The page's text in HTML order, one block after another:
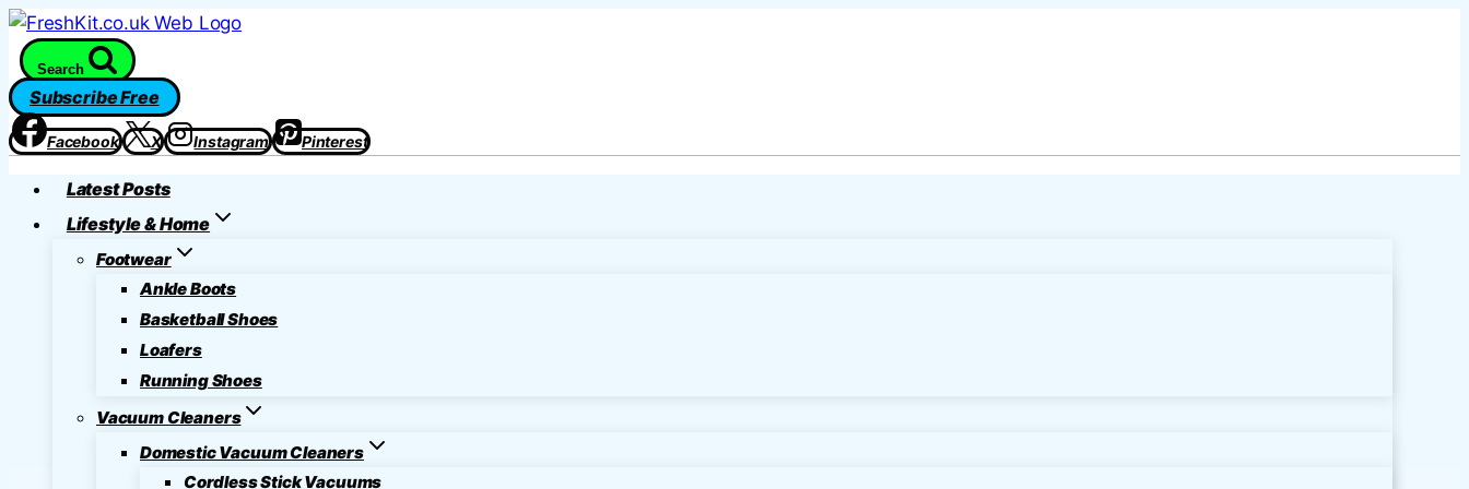
Skip
to
content
Search
Subscribe Free
Facebook X Instagram Pinterest
Latest Posts
Lifestyle & Home
Footwear
Ankle Boots
Basketball Shoes
Loafers
Running Shoes
Vacuum Cleaners
Domestic Vacuum Cleaners
Cordless Stick Vacuums